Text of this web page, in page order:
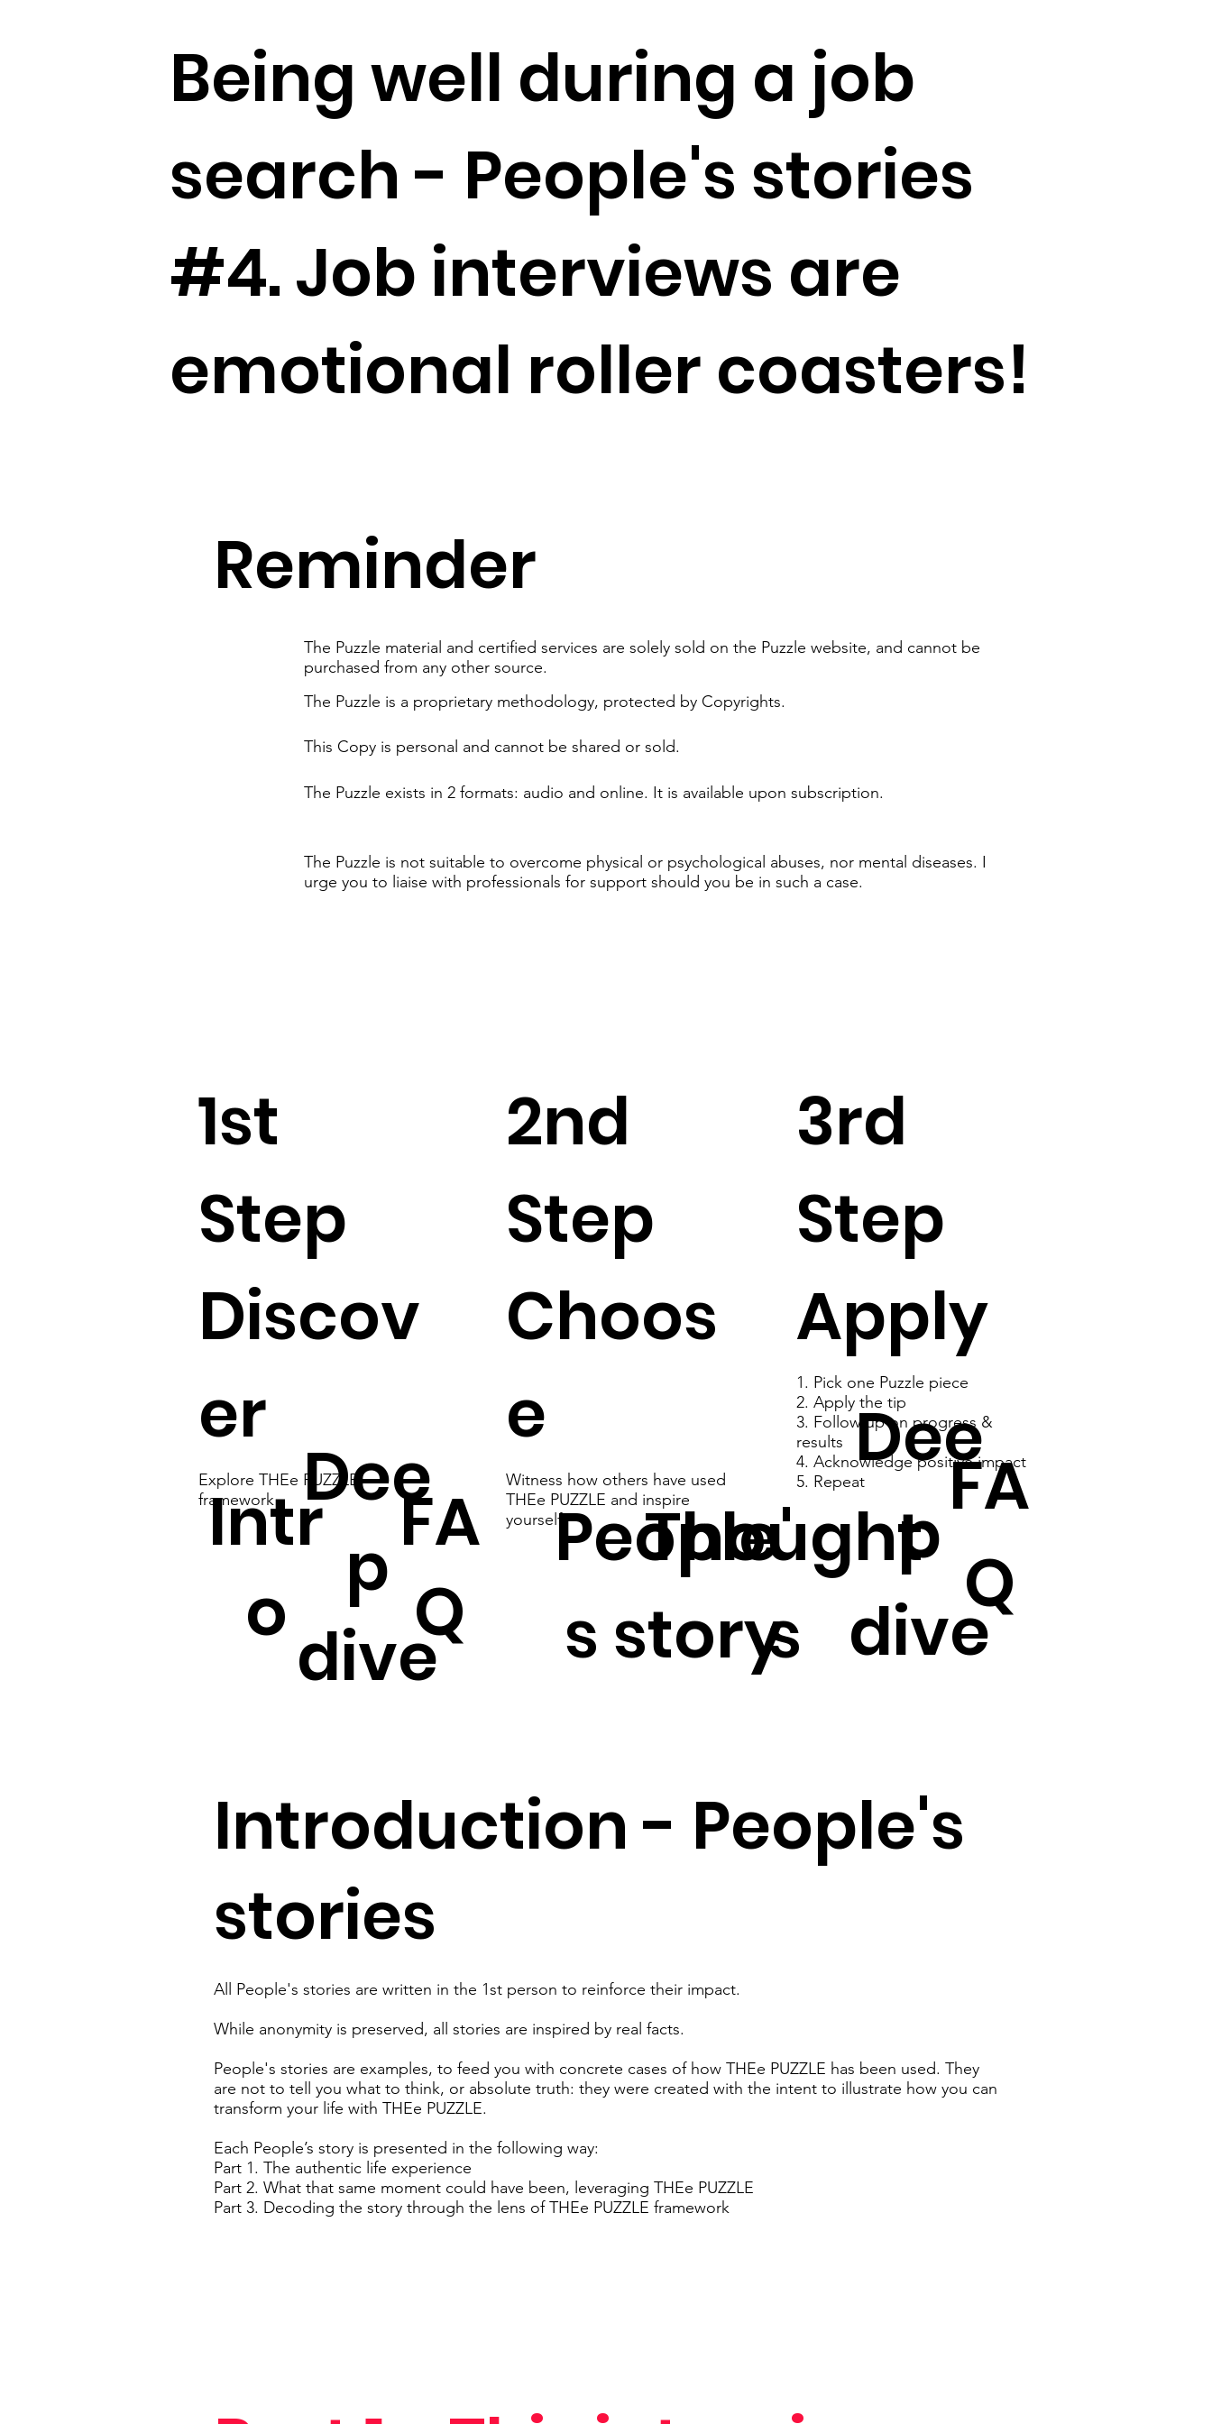
Being well during a job
search - People's stories
#4. Job interviews are
emotional roller coasters!
Reminder
The Puzzle material and certified services are solely sold on the Puzzle website, and cannot be
purchased from any other source.
The Puzzle is a proprietary methodology, protected by Copyrights.
This Copy is personal and cannot be shared or sold.
The Puzzle exists in 2 formats: audio and online.​ It is available upon subscription.
The Puzzle is not suitable to overcome physical or psychological abuses, nor mental diseases. I
urge you to liaise with professionals for support should you be in such a case.
1st
Step
Discov
er
Explore THEe PUZZLE
framework
Intr
o
Dee
p
dive
FA
Q
2nd
Step
Choos
e
Witness how others have used
THEe PUZZLE and inspire
yourselfPeople'
s story
Thought
s
3rd
Step
Apply
1. Pick one Puzzle piece
2. Apply the tip
3. Follow up on progress &
results
4. Acknowledge positive impact
5. RepeatDee
p
dive
FA
Q
Introduction - People's
stories
All People's stories are written in the 1st person to reinforce their impact.
While anonymity is preserved, all stories are inspired by real facts.
People's stories are examples, to feed you with concrete cases of how THEe PUZZLE has been used. They
are not to tell you what to think, or absolute truth: they were created with the intent to illustrate how you can
transform your life with THEe PUZZLE.
Each People’s story is presented in the following way:
Part 1. The authentic life experience
Part 2. What that same moment could have been, leveraging THEe PUZZLE
Part 3. Decoding the story through the lens of THEe PUZZLE framework